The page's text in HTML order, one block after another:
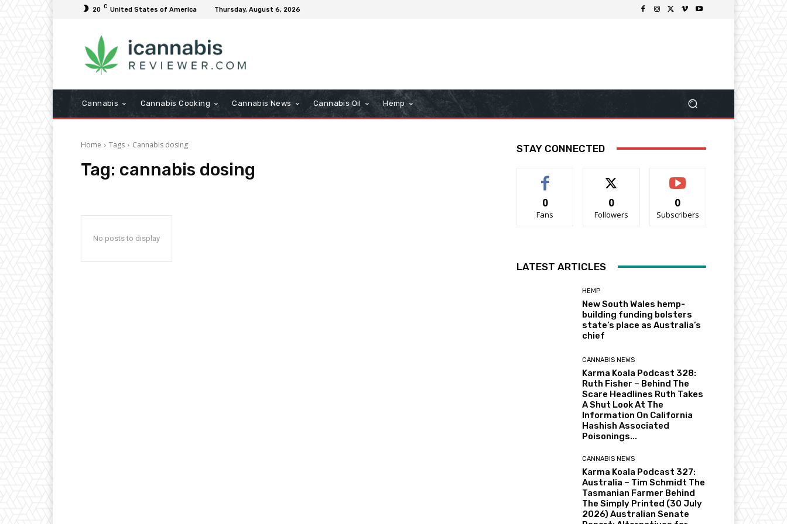
20 C United States of America Thursday, August 6, 2026
Cannabis Cannabis Cooking Cannabis News Cannabis Oil Hemp
Home Tags Cannabis dosing
Tag: cannabis dosing
No posts to display
STAY CONNECTED
0
Fans
0
Followers
0
Subscribers
LATEST ARTICLES
HEMP
New South Wales hemp-
building funding bolsters
state’s place as Australia’s
chief
CANNABIS NEWS
Karma Koala Podcast 328:
Ruth Fisher – Behind The
Scare Headlines Ruth Takes
A Shut Look At The
Information On California
Hashish Associated
Poisonings...
CANNABIS NEWS
Karma Koala Podcast 327:
Australia – Tim Schmidt The
Tasmanian Farmer Behind
The Simply Printed (30 July
2026) Australian Senate